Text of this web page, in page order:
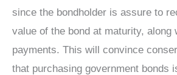
since the bondholder is assure to
value of the bond at maturity, along
payments. This will convince
that purchasing government bonds